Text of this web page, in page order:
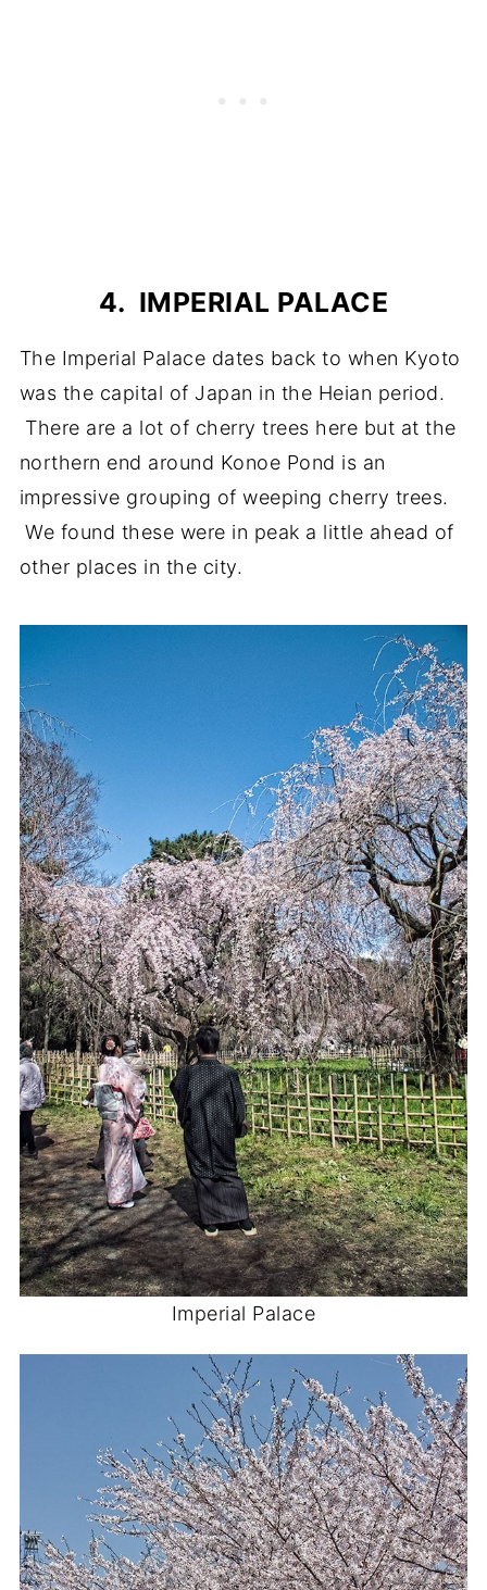
4. IMPERIAL PALACE
The Imperial Palace dates back to when Kyoto
was the capital of Japan in the Heian period.
There are a lot of cherry trees here but at the
northern end around Konoe Pond is an
impressive grouping of weeping cherry trees.
We found these were in peak a little ahead of
other places in the city.
Imperial Palace